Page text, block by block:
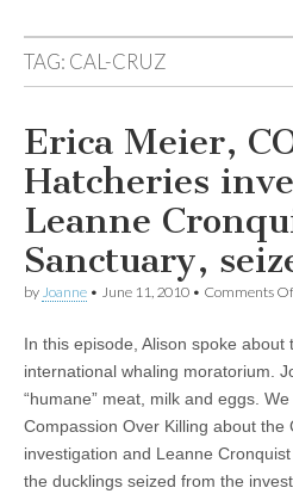
TAG: CAL-CRUZ
Erica Meier,
Hatcheries
Leanne
Sanctuary,
by Joanne • June 11, 2010 • Comments
In this episode, Alison spoke
international whaling moratorium.
“humane” meat, milk and eggs.
Compassion Over Killing about the
investigation and Leanne
the ducklings seized from the